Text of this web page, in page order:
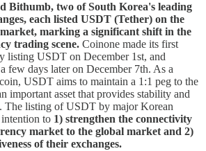
Bithumb, two of South Korea's leading
each listed USDT (Tether) on the
marking a significant shift in the
trading scene. Coinone made its first
listing USDT on December 1st, and
few days later on December 7th. As a
USDT aims to maintain a 1:1 peg to the
important asset that provides stability and
The listing of USDT by major Korean
to 1) strengthen the connectivity
market to the global market and 2)
of their exchanges.